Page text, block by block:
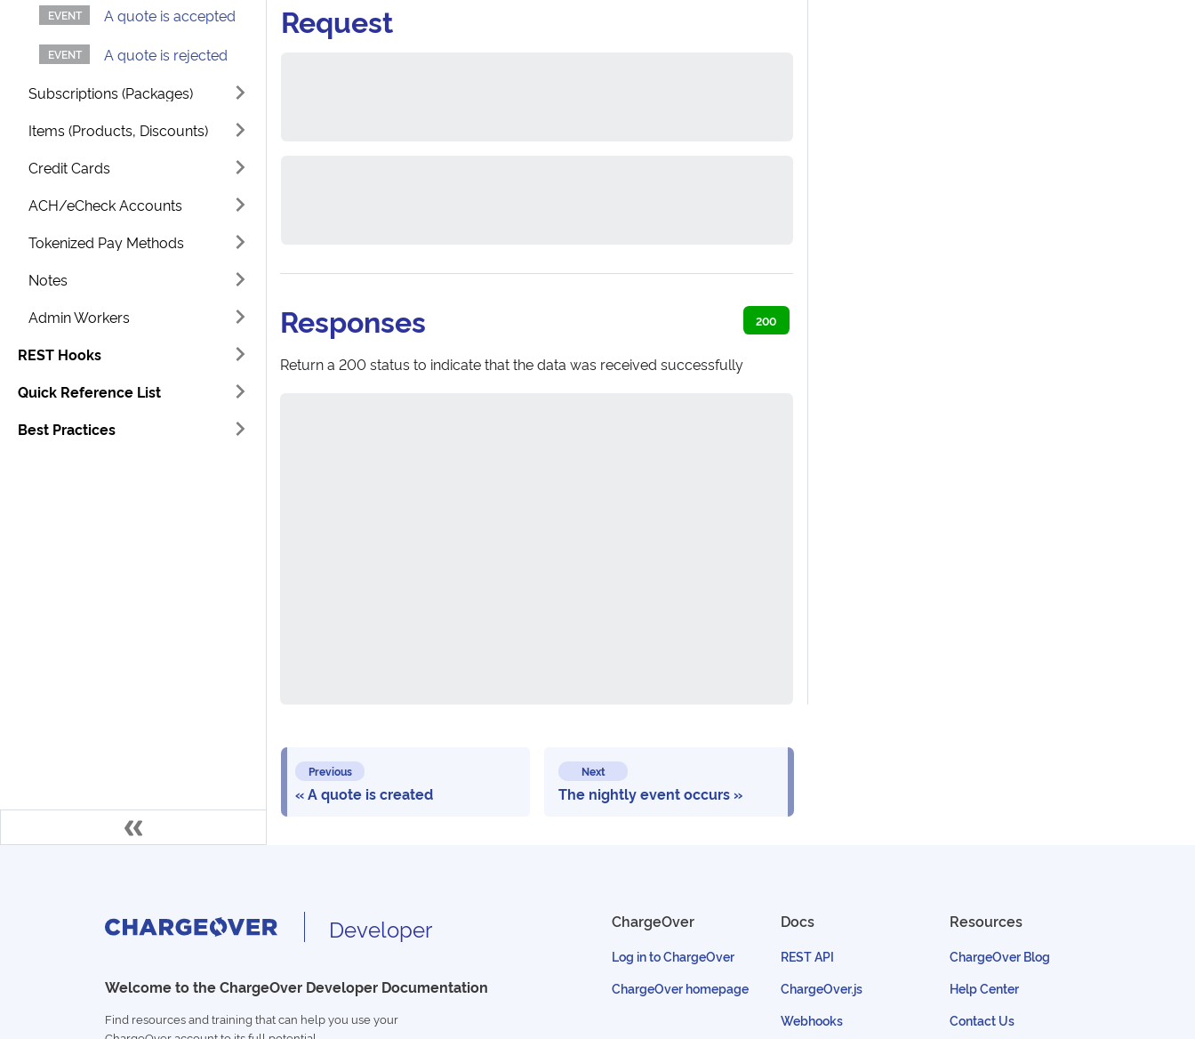
A quote is accepted
A quote is rejected
Subscriptions (Packages)
Items (Products, Discounts)
Credit Cards
ACH/eCheck Accounts
Tokenized Pay Methods
Notes
Admin Workers
REST Hooks
Quick Reference List
Best Practices
Request
Responses 200
Return a 200 status to indicate that the data was received successfully
Previous
A quote is created
Next
The nightly event occurs
Developer
Welcome to the ChargeOver Developer Documentation
Find resources and training that can help you use your
ChargeOver
Log in to ChargeOver
ChargeOver homepage
Docs
REST API
ChargeOver.js
Webhooks
Resources
ChargeOver Blog
Help Center
Contact Us